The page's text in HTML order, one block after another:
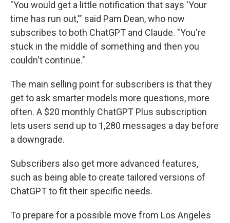
"You would get a little notification that says 'Your
time has run out,'" said Pam Dean, who now
subscribes to both ChatGPT and Claude. "You're
stuck in the middle of something and then you
couldn't continue."
The main selling point for subscribers is that they
get to ask smarter models more questions, more
often. A $20 monthly ChatGPT Plus subscription
lets users send up to 1,280 messages a day before
a downgrade.
Subscribers also get more advanced features,
such as being able to create tailored versions of
ChatGPT to fit their specific needs.
To prepare for a possible move from Los Angeles